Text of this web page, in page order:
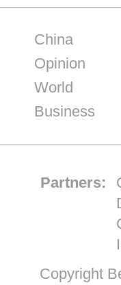
China
Opinion
World
Business
Partners:
Copyright